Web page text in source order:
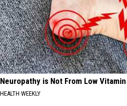
Neuropathy is Not From Low
HEALTH WEEKLY